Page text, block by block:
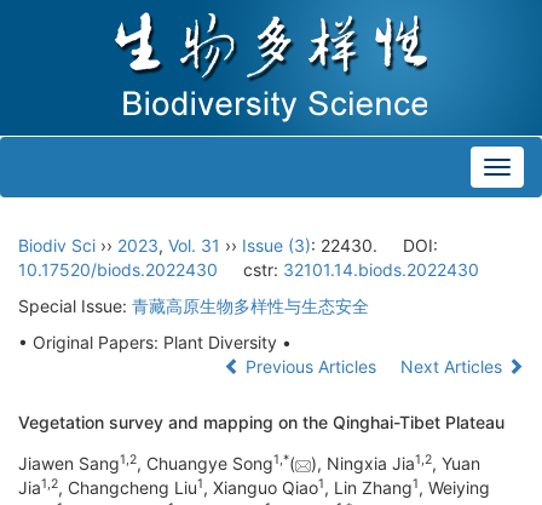
Biodiv Sci ›› 2023, Vol. 31 ›› Issue (3): 22430.
DOI:
10.17520/biods.2022430
cstr: 32101.14.biods.2022430
Special Issue: 青藏高原生物多样性与生态安全
• Original Papers: Plant Diversity •
Previous Articles
Next Articles
Vegetation survey and mapping on the Qinghai-Tibet Plateau
Jiawen Sang1,2, Chuangye Song1,*( ), Ningxia Jia1,2, Yuan
Jia1,2, Changcheng Liu1, Xianguo Qiao1, Lin Zhang1, Weiying